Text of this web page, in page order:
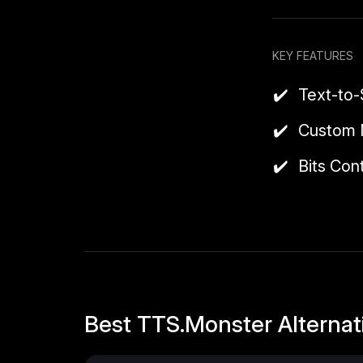
month and
Note:
On
KEY FEATURES
Text-to-
Custom
Bits
Best TTS.Monster